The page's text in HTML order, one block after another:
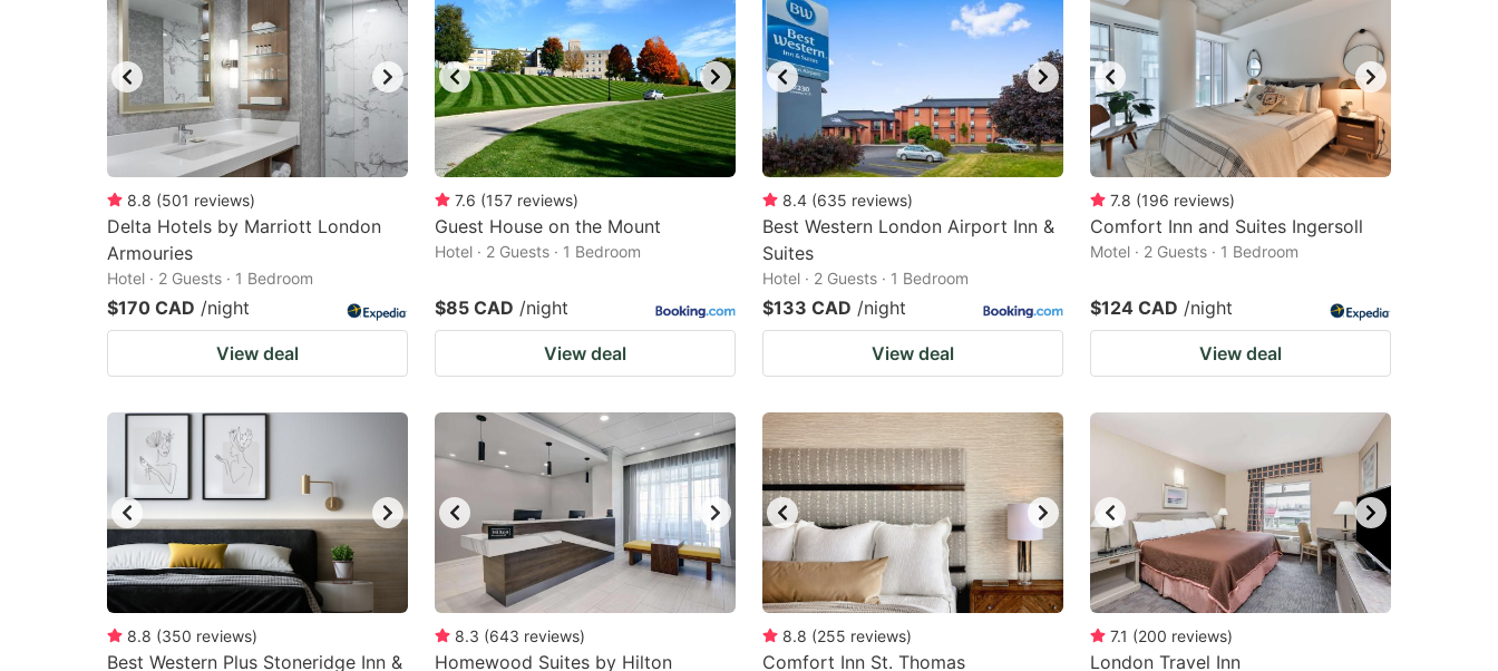
8.8 (501 reviews)
Delta Hotels by Marriott London
Armouries
Hotel · 2 Guests · 1 Bedroom
$170 CAD /night
View deal
7.6 (157 reviews)
Guest House on the Mount
Hotel · 2 Guests · 1 Bedroom
$85 CAD /night
View deal
8.4 (635 reviews)
Best Western London Airport Inn &
Suites
Hotel · 2 Guests · 1 Bedroom
$133 CAD /night
View deal
7.8 (196 reviews)
Comfort Inn and Suites Ingersoll
Motel · 2 Guests · 1 Bedroom
$124 CAD /night
View deal
8.8 (350 reviews)
Best Western Plus Stoneridge Inn &
8.3 (643 reviews)
Homewood Suites by Hilton
8.8 (255 reviews)
Comfort Inn St. Thomas
7.1 (200 reviews)
London Travel Inn